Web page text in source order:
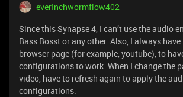
everInchwormflow402
Since this Synapse 4, I can’t use the audio
Bass Bosst or any other. Also, I always
browser page (for example, youtube), to
configurations to work. When I change the
video, have to refresh again to apply the
configurations.